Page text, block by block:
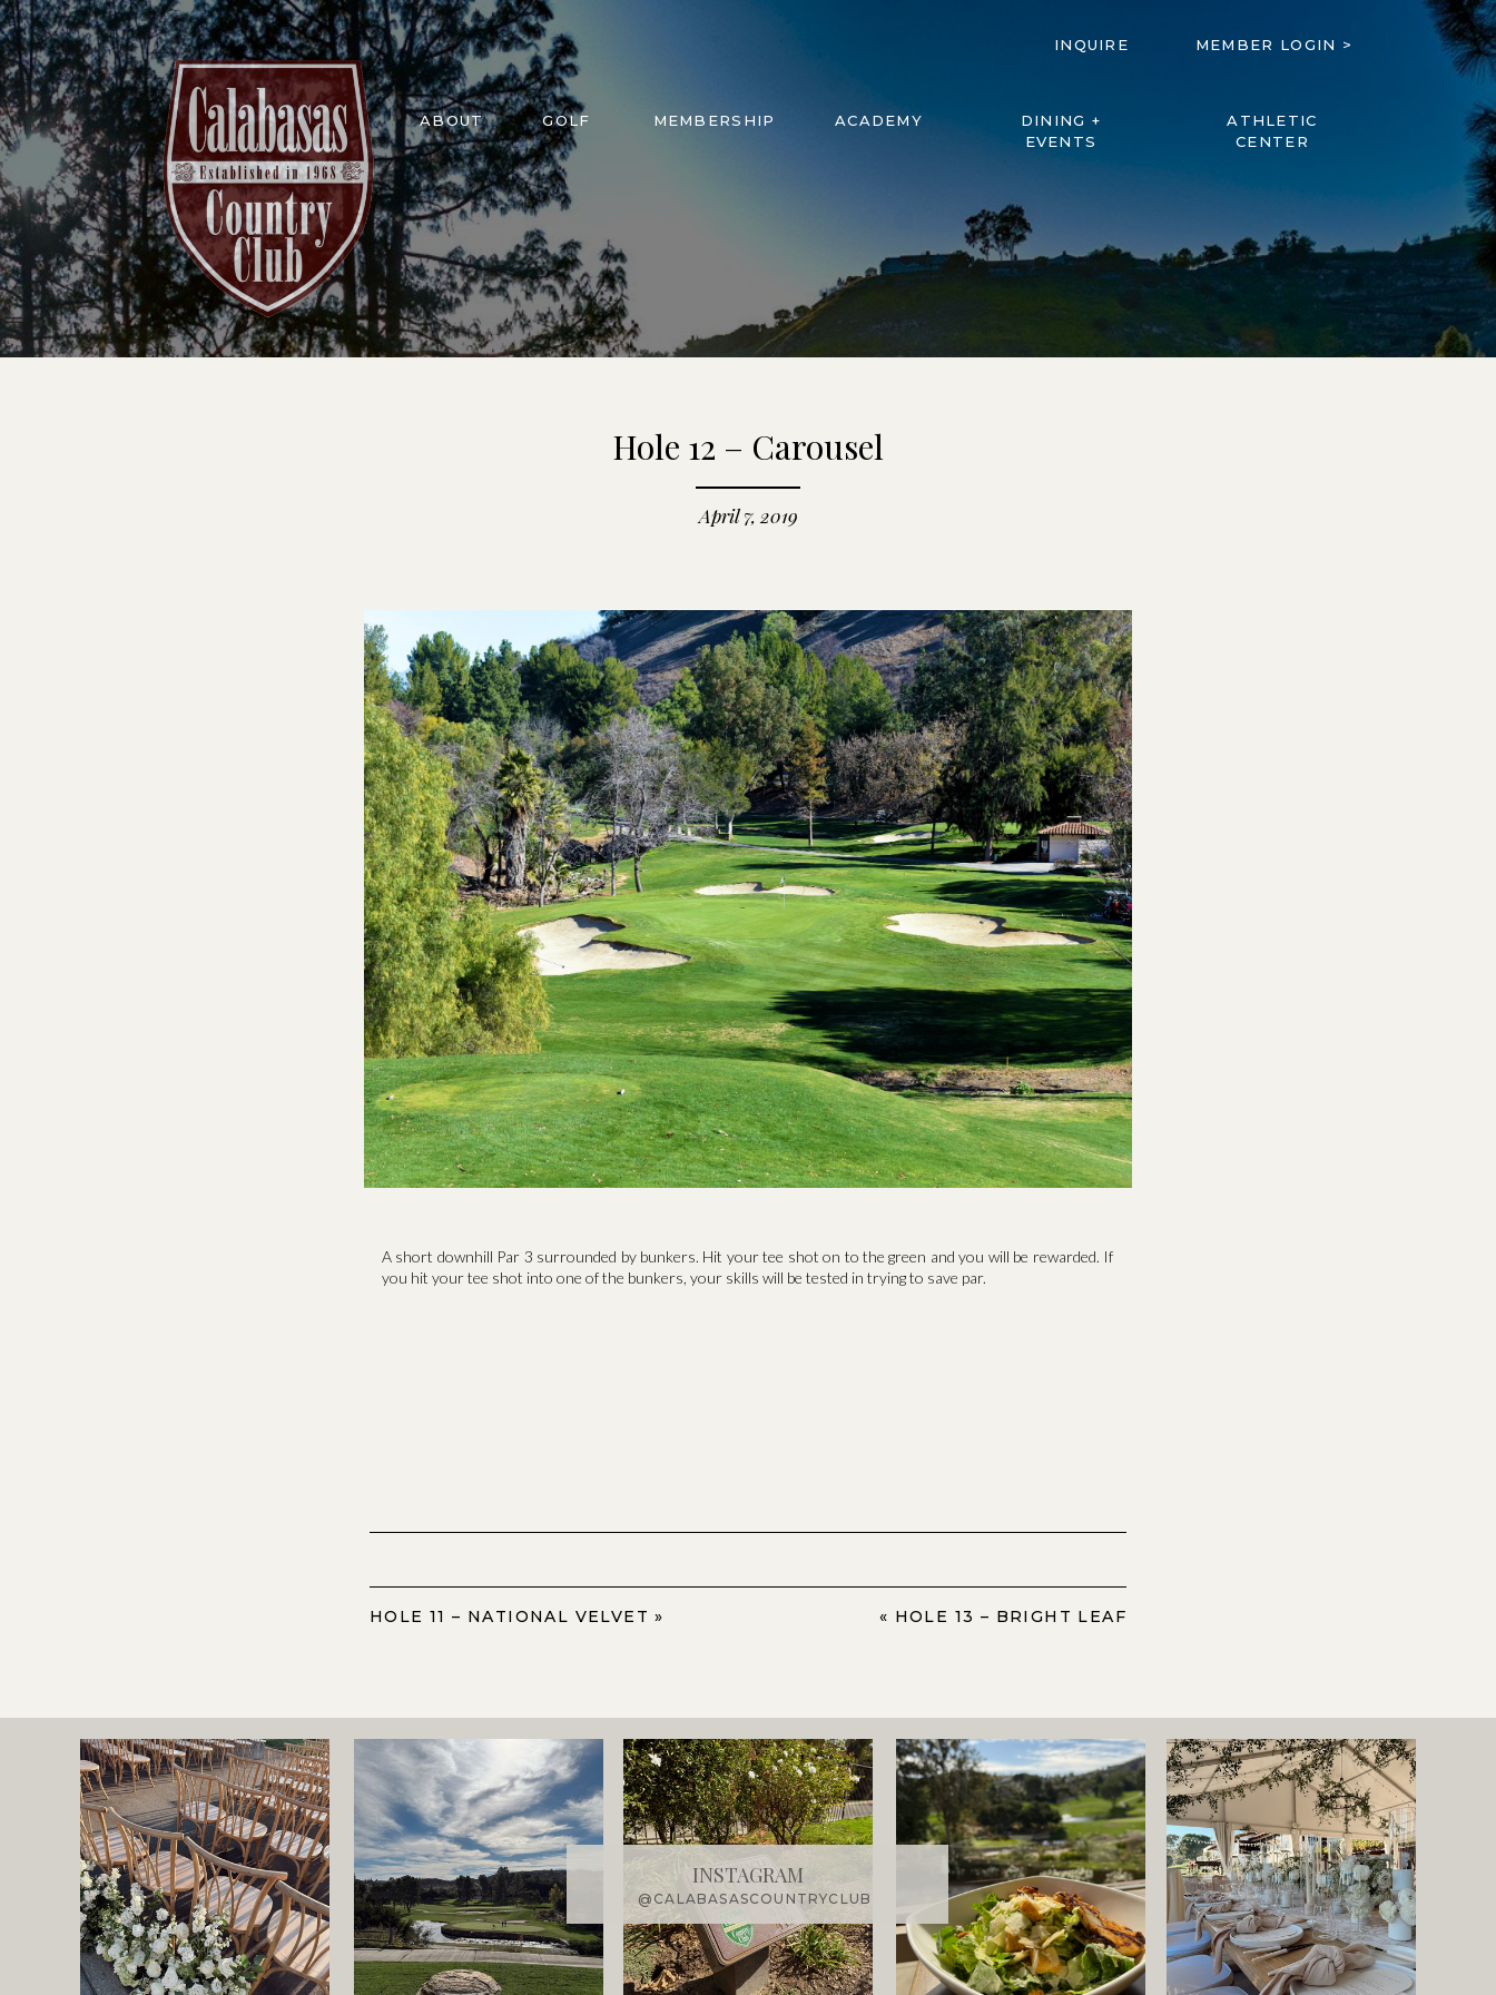
DINING +
EVENTS
ATHLETIC
CENTER
INQUIRE
ACADEMY
MEMBERSHIP
GOLF
ABOUT
MEMBER LOGIN >
Hole 12 – Carousel
April 7, 2019
A short downhill Par 3 surrounded by bunkers. Hit your tee shot on to the green and you will be rewarded. If
you hit your tee shot into one of the bunkers, your skills will be tested in trying to save par.
HOLE 11 – NATIONAL VELVET » « HOLE 13 – BRIGHT LEAF
@CALABASASCOUNTRYCLUB
INSTAGRAM